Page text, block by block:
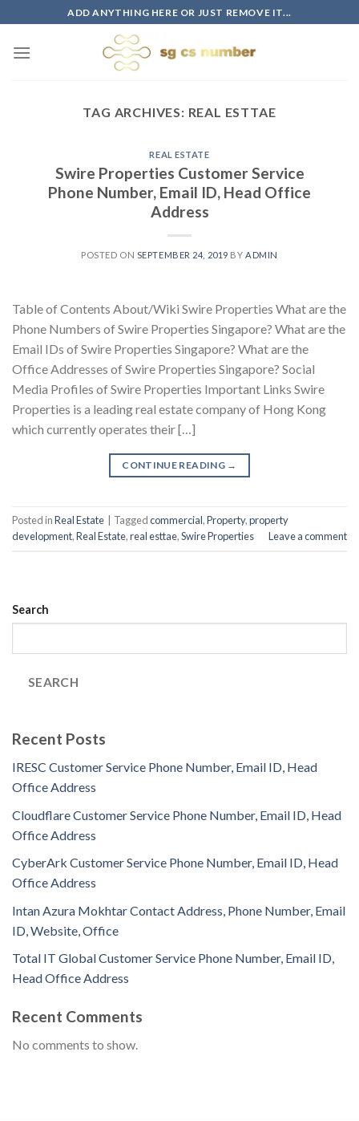
to
content
ADD ANYTHING HERE OR JUST REMOVE IT...
TAG ARCHIVES: REAL ESTTAE
REAL ESTATE
Swire Properties Customer Service
Phone Number, Email ID, Head Office
Address
POSTED ON SEPTEMBER 24, 2019 BY ADMIN
Table of Contents About/Wiki Swire Properties What are the
Phone Numbers of Swire Properties Singapore? What are the
Email IDs of Swire Properties Singapore? What are the
Office Addresses of Swire Properties Singapore? Social
Media Profiles of Swire Properties Important Links Swire
Properties is a leading real estate company of Hong Kong
which currently operates their […]
CONTINUE READING →
Posted inReal Estate Taggedcommercial,Property,property
development,Real Estate,real esttae,Swire Properties Leave a comment
Search
SEARCH
Recent Posts
IRESC Customer Service Phone Number, Email ID, Head
Office Address
Cloudflare Customer Service Phone Number, Email ID, Head
Office Address
CyberArk Customer Service Phone Number, Email ID, Head
Office Address
Intan Azura Mokhtar Contact Address, Phone Number, Email
ID, Website, Office
Total IT Global Customer Service Phone Number, Email ID,
Head Office Address
Recent Comments
No comments to show.